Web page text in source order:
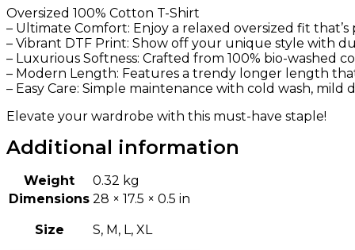
Oversized 100% Cotton T-Shirt
– Ultimate Comfort: Enjoy a relaxed oversized fit
– Vibrant DTF Print: Show off your unique style with
– Luxurious Softness: Crafted from 100% bio-washed
– Modern Length: Features a trendy longer length
– Easy Care: Simple maintenance with cold wash,
Elevate your wardrobe with this must-have staple!
Additional information
Weight
0.32 kg
Dimensions 28 × 17.5 × 0.5 in
Size S, M, L, XL